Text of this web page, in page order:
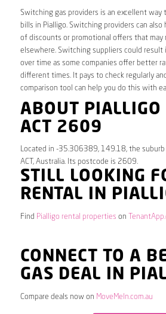
Switching gas providers is an excellent way
bills in Pialligo. Switching providers can also
of discounts or promotional offers that may
elsewhere. Switching suppliers could result
over time as some companies offer better
different times. It pays to check regularly
comparison tool can help you do this with
ABOUT PIALLIGO
ACT 2609
Located in -35.306389, 149.18, the
ACT, Australia. Its postcode is 2609.
STILL LOOKING
RENTAL IN
Find Pialligo rental properties on
CONNECT TO A
GAS DEAL IN
Compare deals now on MoveMeIn.com.au